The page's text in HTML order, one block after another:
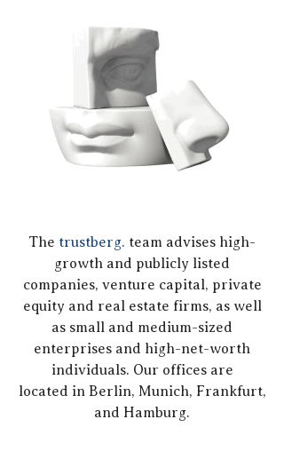
The trustberg. team advises high-
growth and publicly listed
companies, venture capital, private
equity and real estate firms, as well
as small and medium-sized
enterprises and high-net-worth
individuals. Our offices are
located in Berlin, Munich, Frankfurt,
and Hamburg.